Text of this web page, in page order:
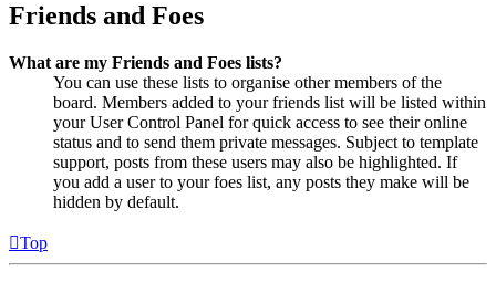
Friends and Foes
What are my Friends and Foes lists?
You can use these lists to organise other members of the
board. Members added to your friends list will be listed within
your User Control Panel for quick access to see their online
status and to send them private messages. Subject to template
support, posts from these users may also be highlighted. If
you add a user to your foes list, any posts they make will be
hidden by default.
Top